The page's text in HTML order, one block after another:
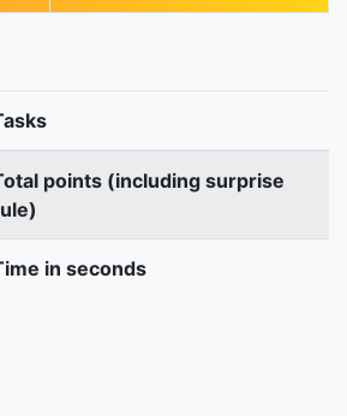
points (including surprise
in seconds